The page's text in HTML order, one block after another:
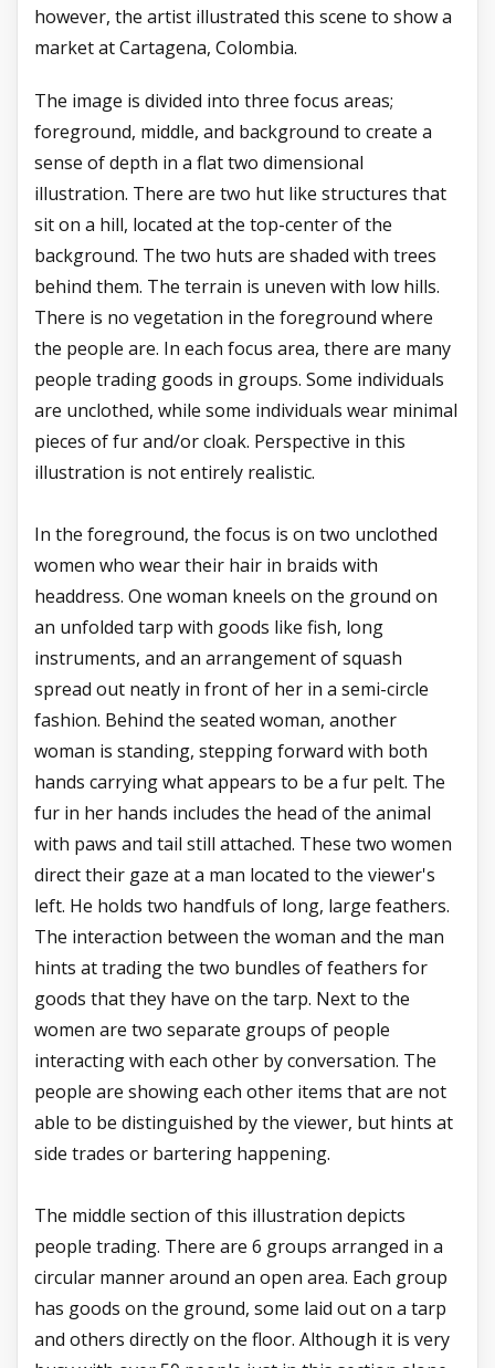
however, the artist illustrated this scene to show a
market at Cartagena, Colombia.
The image is divided into three focus areas;
foreground, middle, and background to create a
sense of depth in a flat two dimensional
illustration. There are two hut like structures that
sit on a hill, located at the top-center of the
background. The two huts are shaded with trees
behind them. The terrain is uneven with low hills.
There is no vegetation in the foreground where
the people are. In each focus area, there are many
people trading goods in groups. Some individuals
are unclothed, while some individuals wear minimal
pieces of fur and/or cloak. Perspective in this
illustration is not entirely realistic.
In the foreground, the focus is on two unclothed
women who wear their hair in braids with
headdress. One woman kneels on the ground on
an unfolded tarp with goods like fish, long
instruments, and an arrangement of squash
spread out neatly in front of her in a semi-circle
fashion. Behind the seated woman, another
woman is standing, stepping forward with both
hands carrying what appears to be a fur pelt. The
fur in her hands includes the head of the animal
with paws and tail still attached. These two women
direct their gaze at a man located to the viewer's
left. He holds two handfuls of long, large feathers.
The interaction between the woman and the man
hints at trading the two bundles of feathers for
goods that they have on the tarp. Next to the
women are two separate groups of people
interacting with each other by conversation. The
people are showing each other items that are not
able to be distinguished by the viewer, but hints at
side trades or bartering happening.
The middle section of this illustration depicts
people trading. There are 6 groups arranged in a
circular manner around an open area. Each group
has goods on the ground, some laid out on a tarp
and others directly on the floor. Although it is very